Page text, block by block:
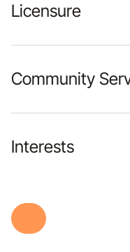
Licensure
Community
Interests